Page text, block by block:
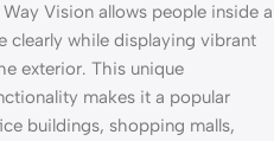
Vision allows people inside a
clearly while displaying vibrant
exterior. This unique
makes it a popular
buildings, shopping malls,